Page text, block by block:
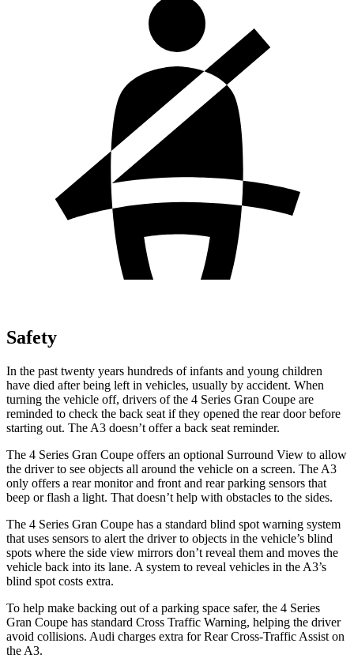
Safety
In the past twenty years hundreds of infants and young children
have died after being left in vehicles, usually by accident. When
turning the vehicle off, drivers of the 4 Series Gran Coupe are
reminded to check the back seat if they opened the rear door before
starting out. The A3 doesn’t offer a back seat reminder.
The 4 Series Gran Coupe offers an optional Surround View to allow
the driver to see objects all around the vehicle on a screen. The A3
only offers a rear monitor and front and rear parking sensors that
beep or flash a light. That doesn’t help with obstacles to the sides.
The 4 Series Gran Coupe has a standard blind spot warning system
that uses sensors to alert the driver to objects in the vehicle’s blind
spots where the side view mirrors don’t reveal them and moves the
vehicle back into its lane. A system to reveal vehicles in the A3’s
blind spot costs extra.
To help make backing out of a parking space safer, the 4 Series
Gran Coupe has standard Cross Traffic Warning, helping the driver
avoid collisions. Audi charges extra for Rear Cross-Traffic Assist on
the A3.